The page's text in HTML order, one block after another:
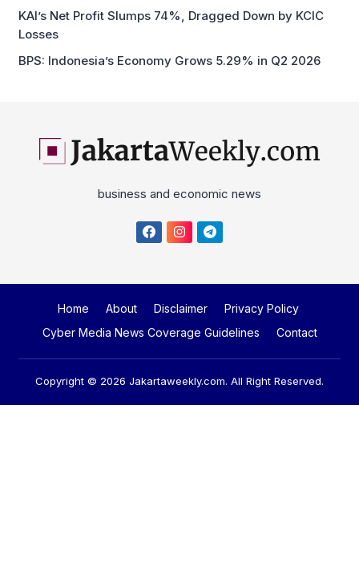
KAI’s Net Profit Slumps 74%, Dragged Down by KCIC
Losses
BPS: Indonesia’s Economy Grows 5.29% in Q2 2026
business and economic news
Home About Disclaimer
Privacy Policy
Cyber Media News Coverage Guidelines
Contact
Copyright © 2026 Jakartaweekly.com. All Right Reserved.